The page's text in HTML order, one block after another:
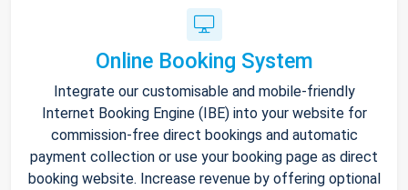
Online Booking System
Integrate our customisable and mobile-friendly
Internet Booking Engine (IBE) into your website for
commission-free direct bookings and automatic
payment collection or use your booking page as direct
booking website. Increase revenue by offering optional